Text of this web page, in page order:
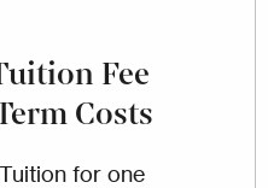
Fee
Costs
Tuition for one